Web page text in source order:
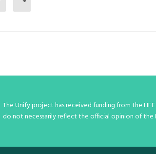
The Unify project has received funding from the
do not necessarily reflect the official opinion of the